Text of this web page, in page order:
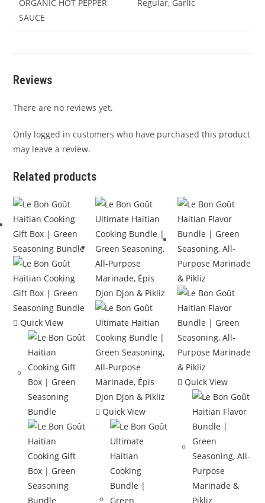
ORGANIC HOT PEPPER
SAUCE
Regular, Garlic
Reviews
There are no reviews yet.
Only logged in customers who have purchased this product
may leave a review.
Related products
Quick View
Quick View
Quick View